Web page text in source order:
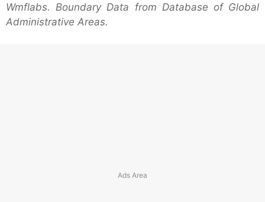
Wmflabs. Boundary Data from Database of Global
Administrative Areas.